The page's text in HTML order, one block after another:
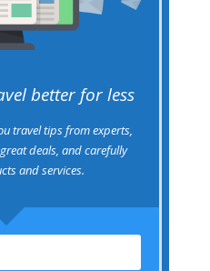
better for less
travel tips from experts,
deals, and carefully
and services.